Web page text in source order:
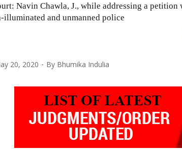
Navin Chawla, J., while addressing a petition
illuminated and unmanned police
20, 2020 By Bhumika Indulia